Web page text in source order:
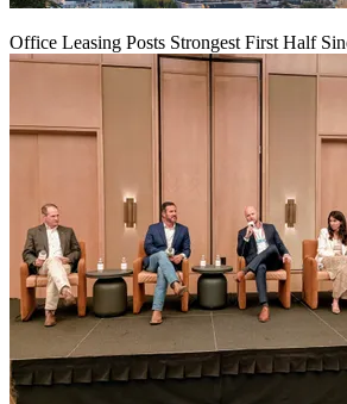
Office Leasing Posts Strongest First Half